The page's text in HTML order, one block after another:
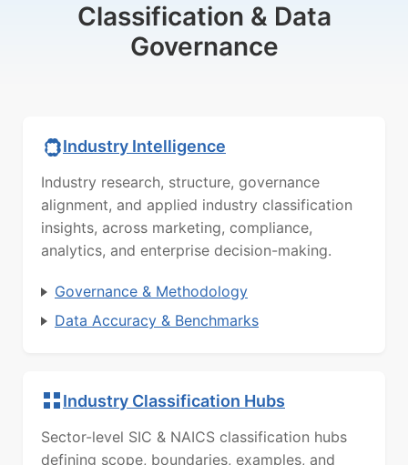
Classification & Data
Governance
Industry Intelligence
Industry research, structure, governance
alignment, and applied industry classification
insights, across marketing, compliance,
analytics, and enterprise decision-making.
Governance & Methodology
Data Accuracy & Benchmarks
Industry Classification Hubs
Sector-level SIC & NAICS classification hubs
defining scope, boundaries, examples, and